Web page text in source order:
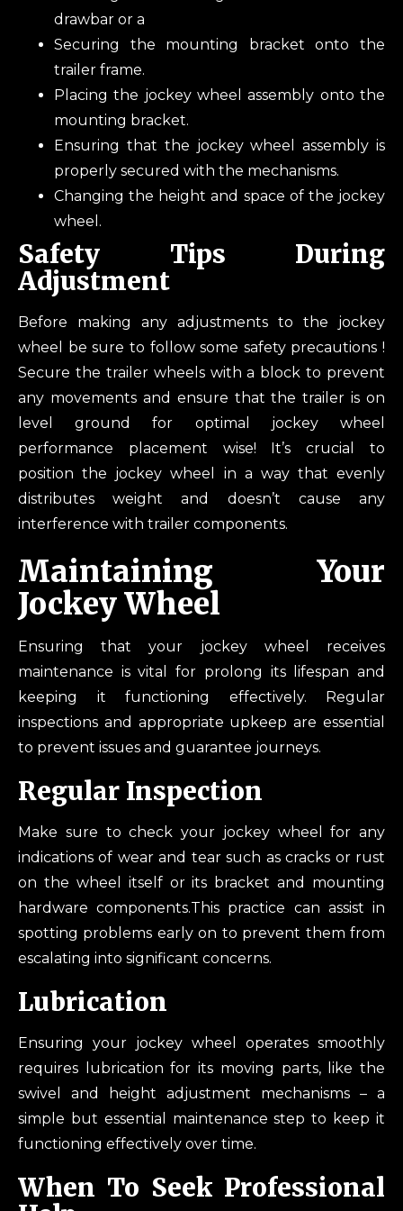
drawbar or a
Securing the mounting bracket onto the
trailer frame.
Placing the jockey wheel assembly onto the
mounting bracket.
Ensuring that the jockey wheel assembly is
properly secured with the mechanisms.
Changing the height and space of the jockey
wheel.
Safety Tips During
Adjustment
Before making any adjustments to the jockey
wheel be sure to follow some safety precautions !
Secure the trailer wheels with a block to prevent
any movements and ensure that the trailer is on
level ground for optimal jockey wheel
performance placement wise! It’s crucial to
position the jockey wheel in a way that evenly
distributes weight and doesn’t cause any
interference with trailer components.
Maintaining Your
Jockey Wheel
Ensuring that your jockey wheel receives
maintenance is vital for prolong its lifespan and
keeping it functioning effectively. Regular
inspections and appropriate upkeep are essential
to prevent issues and guarantee journeys.
Regular Inspection
Make sure to check your jockey wheel for any
indications of wear and tear such as cracks or rust
on the wheel itself or its bracket and mounting
hardware components.This practice can assist in
spotting problems early on to prevent them from
escalating into significant concerns.
Lubrication
Ensuring your jockey wheel operates smoothly
requires lubrication for its moving parts, like the
swivel and height adjustment mechanisms – a
simple but essential maintenance step to keep it
functioning effectively over time.
When To Seek Professional